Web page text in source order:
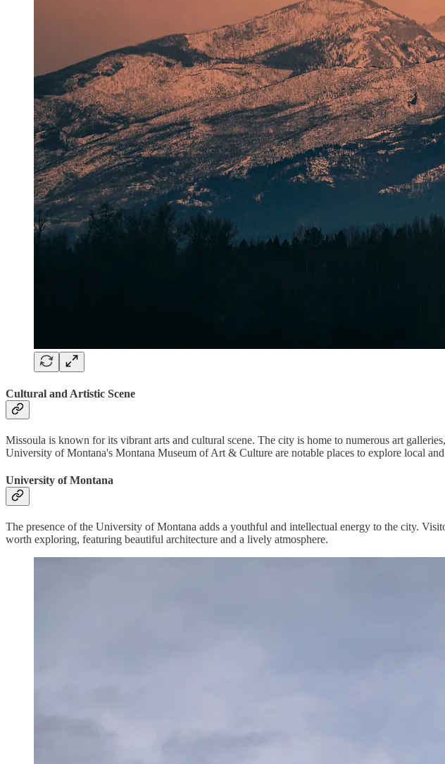
Cultural and Artistic Scene
Missoula is known for its vibrant arts and cultural scene. The city is home to numerous art
University of Montana's Montana Museum of Art & Culture are notable places to explore local
University of Montana
The presence of the University of Montana adds a youthful and intellectual energy to the city.
worth exploring, featuring beautiful architecture and a lively atmosphere.